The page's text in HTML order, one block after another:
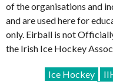
of the organisations and
and are used here for
only. Eirball is not
the Irish Ice Hockey
Ice Hockey